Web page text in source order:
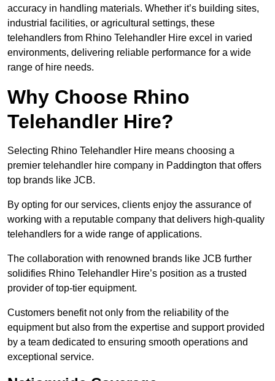
accuracy in handling materials. Whether it’s building sites,
industrial facilities, or agricultural settings, these
telehandlers from Rhino Telehandler Hire excel in varied
environments, delivering reliable performance for a wide
range of hire needs.
Why Choose Rhino
Telehandler Hire?
Selecting Rhino Telehandler Hire means choosing a
premier telehandler hire company in Paddington that offers
top brands like JCB.
By opting for our services, clients enjoy the assurance of
working with a reputable company that delivers high-quality
telehandlers for a wide range of applications.
The collaboration with renowned brands like JCB further
solidifies Rhino Telehandler Hire’s position as a trusted
provider of top-tier equipment.
Customers benefit not only from the reliability of the
equipment but also from the expertise and support provided
by a team dedicated to ensuring smooth operations and
exceptional service.